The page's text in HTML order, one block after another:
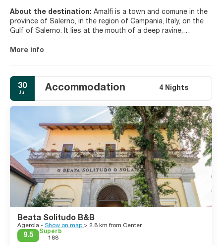
About the destination: Amalfi is a town and comune in the
province of Salerno, in the region of Campania, Italy, on the
Gulf of Salerno. It lies at the mouth of a deep ravine,
important tourist destination together with other towns on
the same coast, such as Positano, Ravello and others. Amalfi
is included in the UNESCO World Heritage Sites.
The Amalfi coast is famed for its production of Limoncello
liqueur and the area is a known cultivator of lemons.
More info
30
Jul Accommodation 4 Nights
Beata Solitudo B&B
Agerola - Show on map > 2.8 km from Center
9.5
Superb
188